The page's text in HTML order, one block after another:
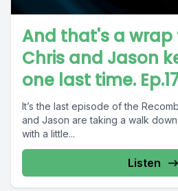
And that's a wrap
Chris and Jason
one last time.
It’s the last episode of the
and Jason are taking a walk
with a little...
Listen